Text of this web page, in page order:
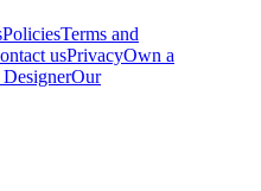
PoliciesTerms and
usPrivacyOwn a
Our